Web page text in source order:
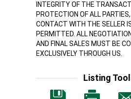
INTEGRITY OF THE
PROTECTION OF ALL
CONTACT WITH THE SELLER
PERMITTED. ALL
AND FINAL SALES MUST BE
EXCLUSIVELY THROUGH US.
Listing